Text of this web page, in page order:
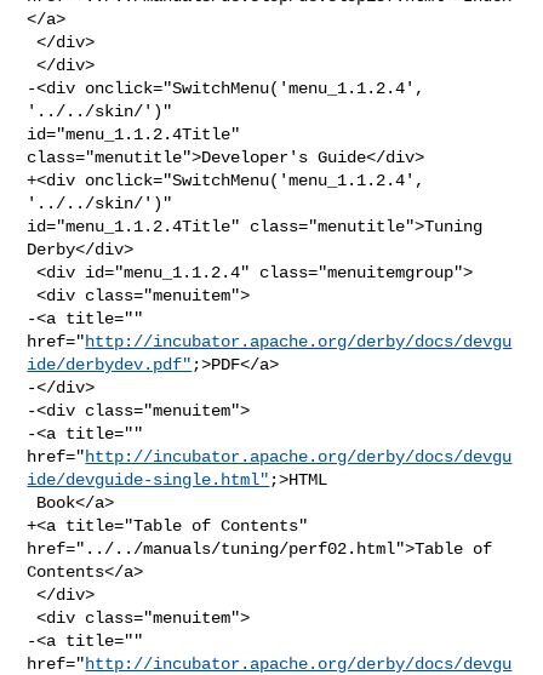
</a>
</div>
</div>
-<div onclick="SwitchMenu('menu_1.1.2.4',
'../../skin/')"
id="menu_1.1.2.4Title"
class="menutitle">Developer's Guide</div>
+<div onclick="SwitchMenu('menu_1.1.2.4',
'../../skin/')"
id="menu_1.1.2.4Title" class="menutitle">Tuning
Derby</div>
<div id="menu_1.1.2.4" class="menuitemgroup">
<div class="menuitem">
-<a title=""
href="http://incubator.apache.org/derby/docs/devgu
ide/derbydev.pdf" ;>PDF</a>
-</div>
-<div class="menuitem">
-<a title=""
href="http://incubator.apache.org/derby/docs/devgu
ide/devguide-single.html" ;>HTML
+<a title="Table of Contents"
href="../../manuals/tuning/perf02.html">Table of
Contents</a>
</div>
<div class="menuitem">
-<a title=""
href="http://incubator.apache.org/derby/docs/devgu